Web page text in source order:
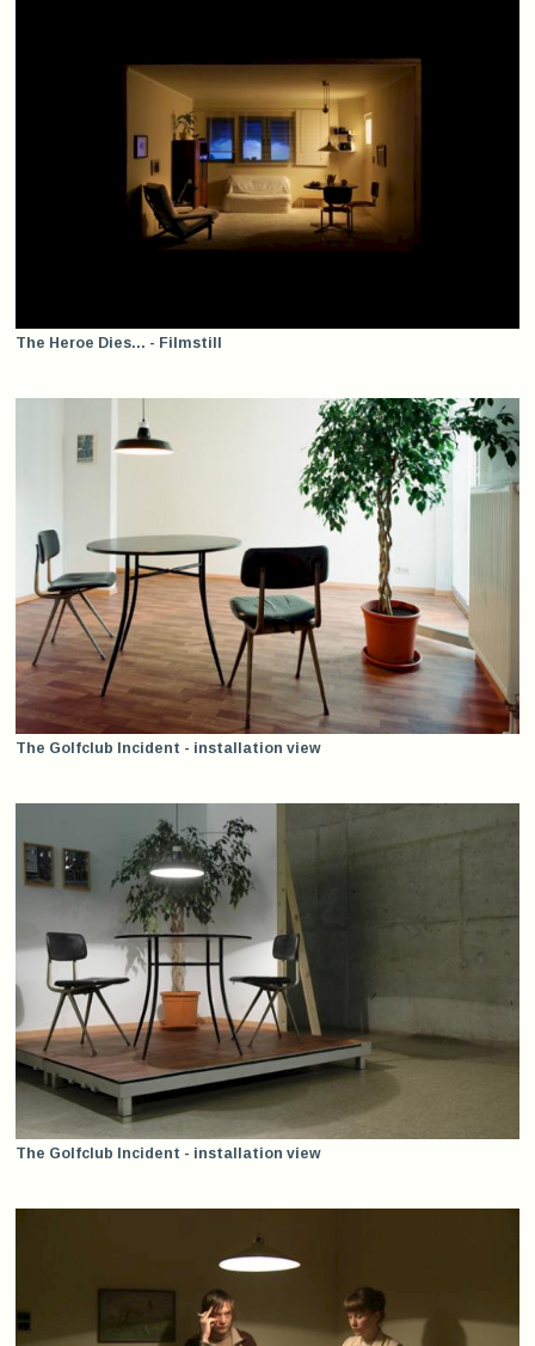
The Heroe Dies... - Filmstill
The Golfclub Incident - installation view
The Golfclub Incident - installation view